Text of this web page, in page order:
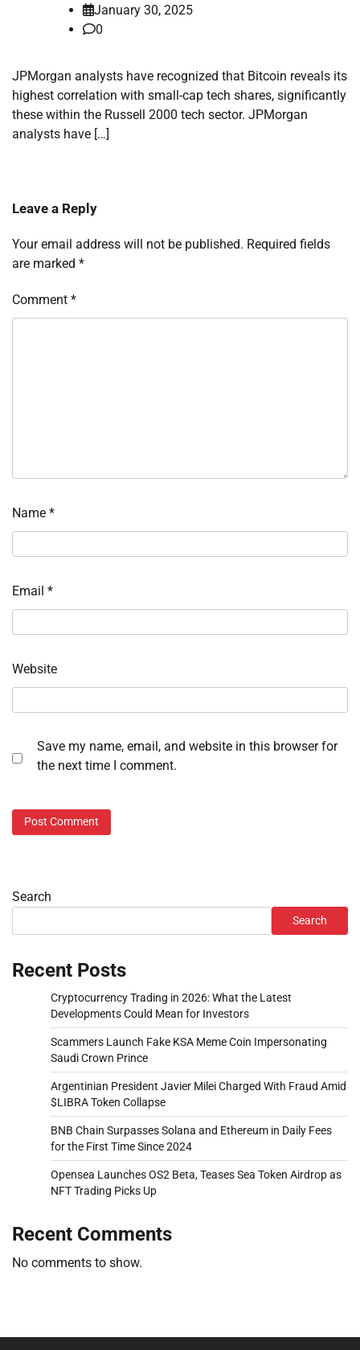
January 30, 2025
0
JPMorgan analysts have recognized that Bitcoin reveals its
highest correlation with small-cap tech shares, significantly
these within the Russell 2000 tech sector. JPMorgan
analysts have […]
Leave a Reply
Your email address will not be published. Required fields
are marked *
Comment *
Name *
Email *
Website
Save my name, email, and website in this browser for
the next time I comment.
Search
Search
Recent Posts
Cryptocurrency Trading in 2026: What the Latest
Developments Could Mean for Investors
Scammers Launch Fake KSA Meme Coin Impersonating
Saudi Crown Prince
Argentinian President Javier Milei Charged With Fraud Amid
$LIBRA Token Collapse
BNB Chain Surpasses Solana and Ethereum in Daily Fees
for the First Time Since 2024
Opensea Launches OS2 Beta, Teases Sea Token Airdrop as
NFT Trading Picks Up
Recent Comments
No comments to show.